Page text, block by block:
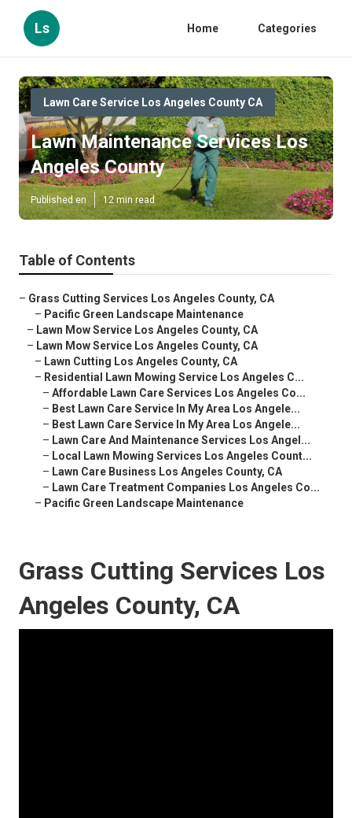
Ls Home Categories
Lawn Care Service Los Angeles County CA
Lawn Maintenance Services Los
Angeles County
Published en 12 min read
Table of Contents
– Grass Cutting Services Los Angeles County, CA
– Pacific Green Landscape Maintenance
– Lawn Mow Service Los Angeles County, CA
– Lawn Mow Service Los Angeles County, CA
– Lawn Cutting Los Angeles County, CA
– Residential Lawn Mowing Service Los Angeles C...
– Affordable Lawn Care Services Los Angeles Co...
– Best Lawn Care Service In My Area Los Angele...
– Best Lawn Care Service In My Area Los Angele...
– Lawn Care And Maintenance Services Los Angel...
– Local Lawn Mowing Services Los Angeles Count...
– Lawn Care Business Los Angeles County, CA
– Lawn Care Treatment Companies Los Angeles Co...
– Pacific Green Landscape Maintenance
Grass Cutting Services Los
Angeles County, CA